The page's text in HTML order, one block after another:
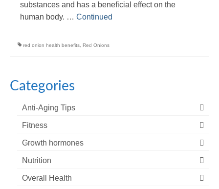
substances and has a beneficial effect on the
human body. … Continued
red onion health benefits Red Onions
Categories
Anti-Aging Tips
Fitness
Growth hormones
Nutrition
Overall Health